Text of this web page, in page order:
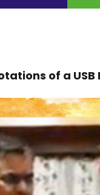
of a